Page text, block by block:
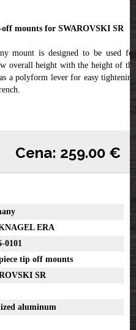
mounts for SWAROVSKI SR
mount is designed to be used for
overall height with the height of the
a polyform lever for easy tightening
Cena: 259.00 €
ERA
0101
tip off mounts
SR
aluminum